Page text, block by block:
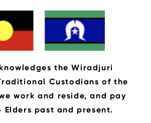
the Wiradjuri
Custodians of the
work and reside, and pay
Elders past and present.